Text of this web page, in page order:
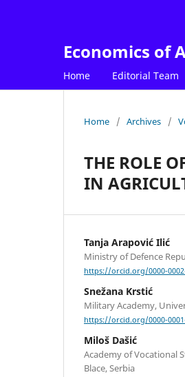
Economics of
Home Editorial Team
Home / Archives /
THE ROLE
IN
Tanja Arapović Ilić
Ministry of Defence
https://orcid.org/0000-
Snežana Krstić
Military Academy,
https://orcid.org/0000-
Miloš Dašić
Academy of Vocational
Blace, Serbia